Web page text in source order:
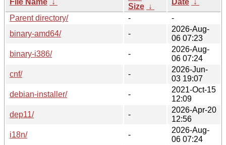
Size ↓
Parent directory/
-
-
binary-amd64/
-
2026-Aug-
06 07:23
binary-i386/
-
2026-Aug-
06 07:24
cnf/
-
2026-Jun-
03 19:07
debian-installer/
-
2021-Oct-15
12:09
dep11/
-
2026-Apr-20
12:56
i18n/
-
2026-Aug-
06 07:24